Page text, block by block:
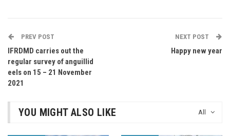
PREV POST
IFRDMD carries out the
regular survey of anguillid
eels on 15 – 21 November
2021
NEXT POST
Happy new year
All
YOU MIGHT ALSO LIKE